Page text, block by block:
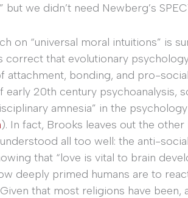
but we didn’t need Newberg’s
on “universal moral intuitions” is
correct that evolutionary
attachment, bonding, and pro-
early 20th century psychoanalysis,
amnesia” in the
). In fact, Brooks leaves out the
all too well: the anti-
that “love is vital to brain
deeply primed humans are to
that most religions have